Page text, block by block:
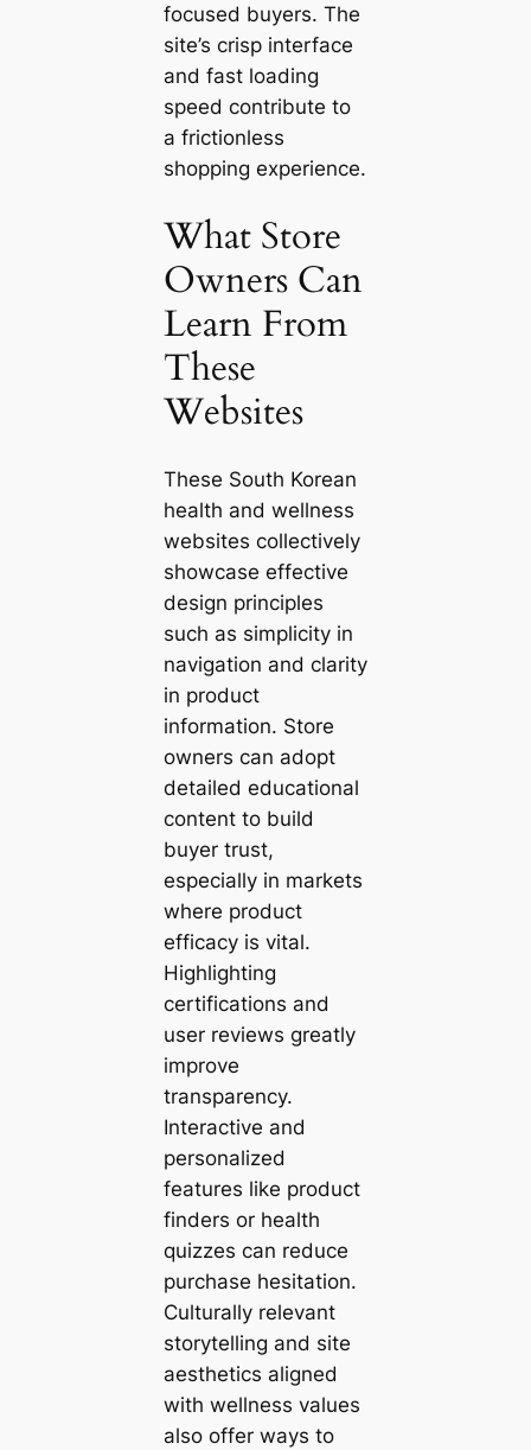
focused buyers. The
site’s crisp interface
and fast loading
speed contribute to
a frictionless
shopping experience.
What Store
Owners Can
Learn From
These
Websites
These South Korean
health and wellness
websites collectively
showcase effective
design principles
such as simplicity in
navigation and clarity
in product
information. Store
owners can adopt
detailed educational
content to build
buyer trust,
especially in markets
where product
efficacy is vital.
Highlighting
certifications and
user reviews greatly
improve
transparency.
Interactive and
personalized
features like product
finders or health
quizzes can reduce
purchase hesitation.
Culturally relevant
storytelling and site
aesthetics aligned
with wellness values
also offer ways to